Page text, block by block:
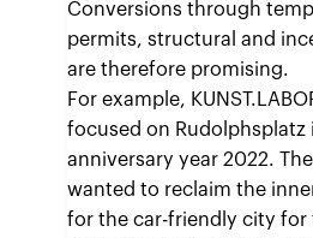
Conversions through
permits, structural and
are therefore promising.
For example,
focused on Rudolphsplatz
anniversary year 2022.
wanted to reclaim the
for the car-friendly city for